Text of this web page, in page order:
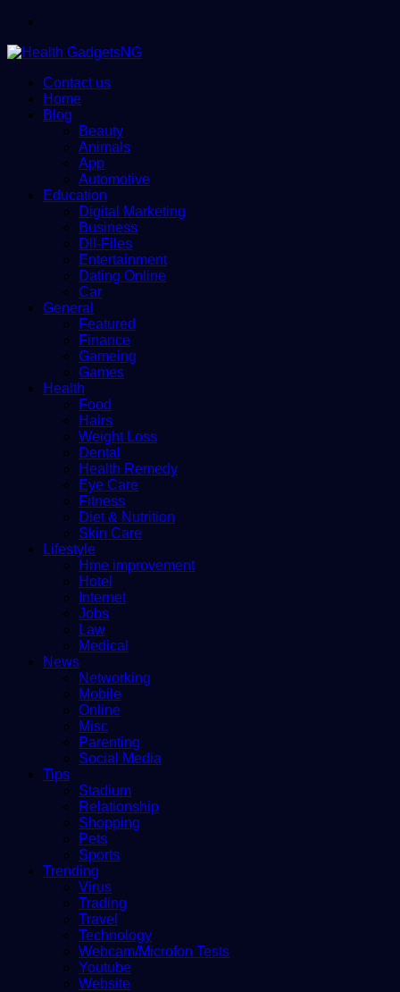
Contact us
Home
Blog
Beauty
Animals
App
Automotive
Education
Digital Marketing
Business
Dll-Files
Entertainment
Dating Online
Car
General
Featured
Finance
Gameing
Games
Health
Food
Hairs
Weight Loss
Dental
Health Remedy
Eye Care
Fitness
Diet & Nutrition
Skin Care
Lifestyle
Hme improvement
Hotel
Internet
Jobs
Law
Medical
News
Networking
Mobile
Online
Misc
Parenting
Social Media
Tips
Stadium
Relationship
Shopping
Pets
Sports
Trending
Virus
Trading
Travel
Technology
Webcam/Microfon Tests
Youtube
Website